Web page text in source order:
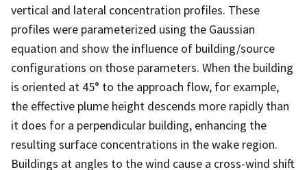
vertical and lateral concentration profiles. These
profiles were parameterized using the Gaussian
equation and show the influence of building/source
configurations on those parameters. When the building
is oriented at 45° to the approach flow, for example,
the effective plume height descends more rapidly than
it does for a perpendicular building, enhancing the
resulting surface concentrations in the wake region.
Buildings at angles to the wind cause a cross-wind shift